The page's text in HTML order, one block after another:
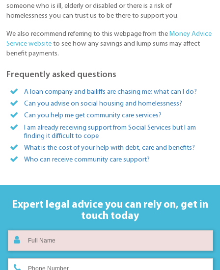
someone who is ill, elderly or disabled or there is a risk of
homelessness you can trust us to be there to support you.
We also recommend referring to this webpage from the Money Advice
Service website to see how any savings and lump sums may affect
benefit payments.
Frequently asked questions
A loan company and bailiffs are chasing me; what can I do?
Can you advise on social housing and homelessness?
Can you help me get community care services?
I am already receiving support from Social Services but I am
finding it difficult to cope
What is the cost of your help with debt, care and benefits?
Who can receive community care support?
Expert legal advice you can rely on, get in
touch today